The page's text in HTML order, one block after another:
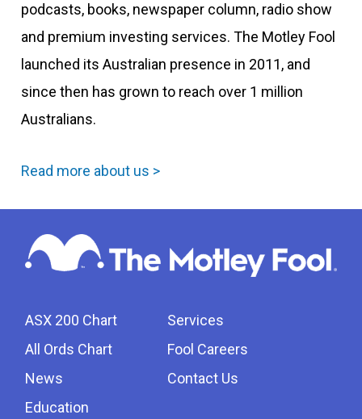
podcasts, books, newspaper column, radio show
and premium investing services. The Motley Fool
launched its Australian presence in 2011, and
since then has grown to reach over 1 million
Australians.
Read more about us >
ASX 200 Chart
All Ords Chart
News
Education
Services
Fool Careers
Contact Us